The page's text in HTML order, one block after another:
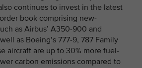
continues to invest in the latest
book comprising new-
as Airbus’ A350-900 and
as Boeing’s 777-9, 787 Family
aircraft are up to 30% more fuel-
carbon emissions compared to